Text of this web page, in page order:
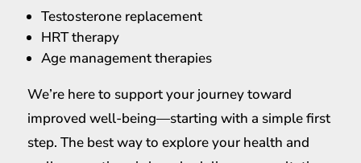
Testosterone replacement
HRT therapy
Age management therapies
We’re here to support your journey toward
improved well-being—starting with a simple first
step. The best way to explore your health and